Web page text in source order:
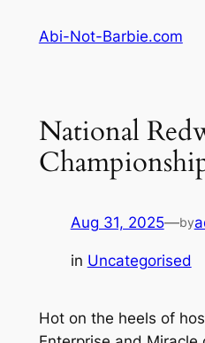
Abi-Not-Barbie.com
National
Aug 31, 2025—by
in Uncategorised
Hot on the heels of